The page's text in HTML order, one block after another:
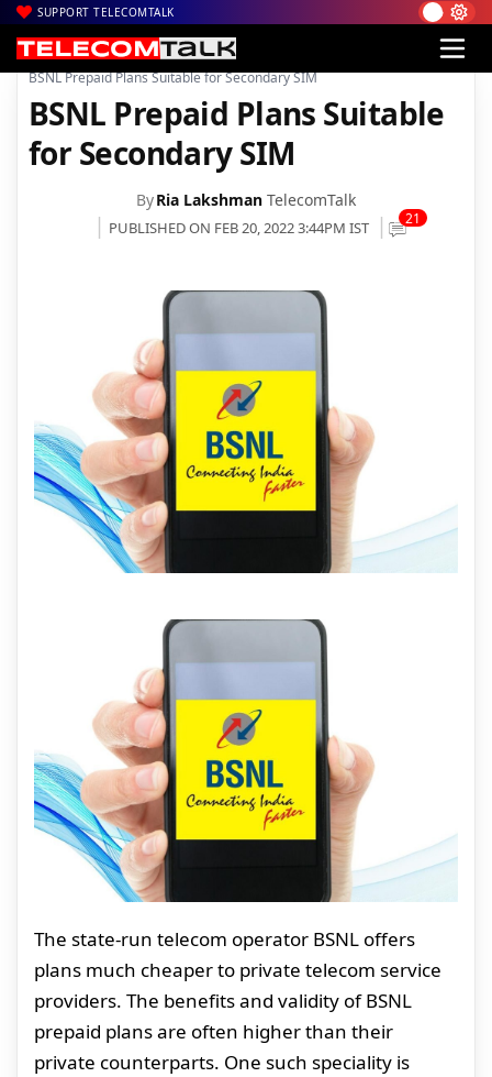
SUPPORT TELECOMTALK
Home| Voice & Data| BSNL|
BSNL Prepaid Plans Suitable for Secondary SIM
BSNL Prepaid Plans Suitable
for Secondary SIM
ByRia Lakshman TelecomTalk
PUBLISHED ON FEB 20, 2022 3:44PM IST 21
The state-run telecom operator BSNL offers
plans much cheaper to private telecom service
providers. The benefits and validity of BSNL
prepaid plans are often higher than their
private counterparts. One such speciality is